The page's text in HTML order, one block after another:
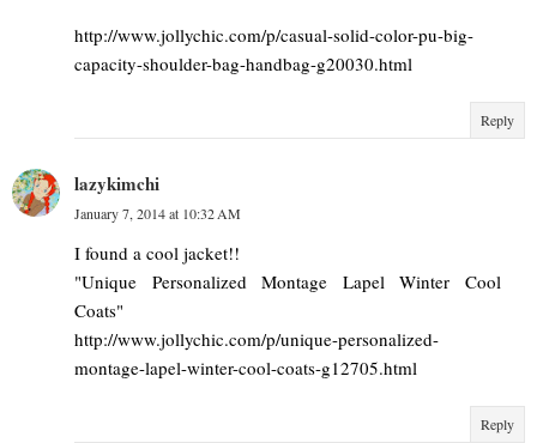
http://www.jollychic.com/p/casual-solid-color-pu-big-
capacity-shoulder-bag-handbag-g20030.html
Reply
lazykimchi
January 7, 2014 at 10:32 AM
I found a cool jacket!!
"Unique Personalized Montage Lapel Winter Cool
Coats"
http://www.jollychic.com/p/unique-personalized-
montage-lapel-winter-cool-coats-g12705.html
Reply